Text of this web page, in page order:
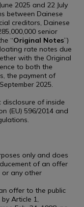
2025 and 22 July
between Dainese
creditors, Dainese
senior
“Original Notes”)
rate notes due
with the Original
to both the
the payment of
2025.
disclosure of inside
(EU) 596/2014 and
only and does
of an offer
or any other
offer to the public
Article 1,